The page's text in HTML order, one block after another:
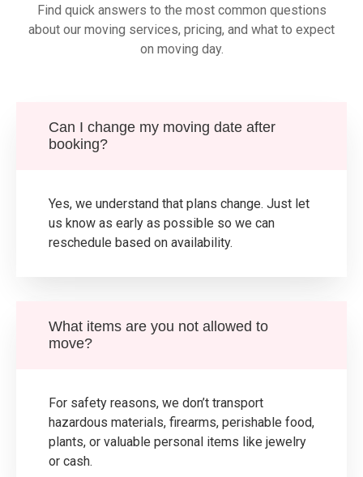
Find quick answers to the most common questions
about our moving services, pricing, and what to expect
on moving day.
Can I change my moving date after
booking?
Yes, we understand that plans change. Just let
us know as early as possible so we can
reschedule based on availability.
What items are you not allowed to
move?
For safety reasons, we don’t transport
hazardous materials, firearms, perishable food,
plants, or valuable personal items like jewelry
or cash.